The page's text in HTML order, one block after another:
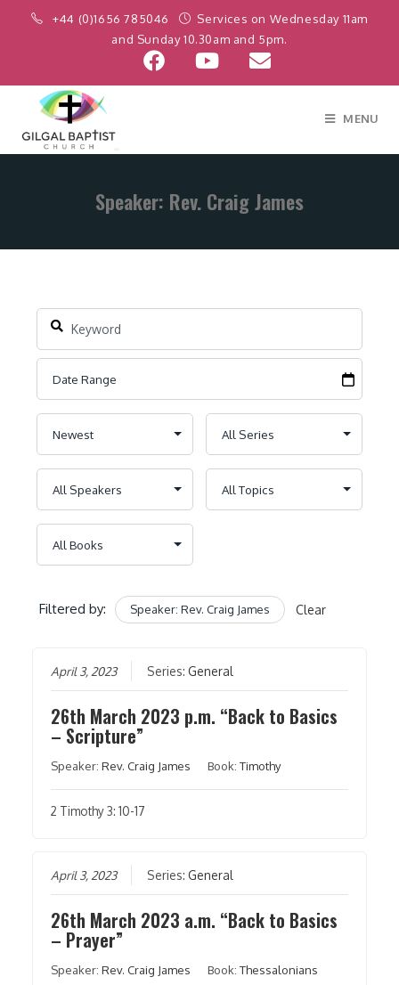
+44 (0)1656 785046
Services on Wednesday 11am
and Sunday 10.30am and 5pm.
MENU
Speaker: Rev. Craig James
Filtered by: Speaker: Rev. Craig James Clear
April 3, 2023 Series:General
26th March 2023 p.m. “Back to Basics
– Scripture”
Speaker:Rev. Craig James Book:Timothy
2 Timothy 3: 10-17
April 3, 2023 Series:General
26th March 2023 a.m. “Back to Basics
– Prayer”
Speaker:Rev. Craig James Book:Thessalonians